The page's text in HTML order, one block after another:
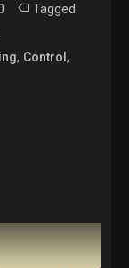
Tagged
, Control,